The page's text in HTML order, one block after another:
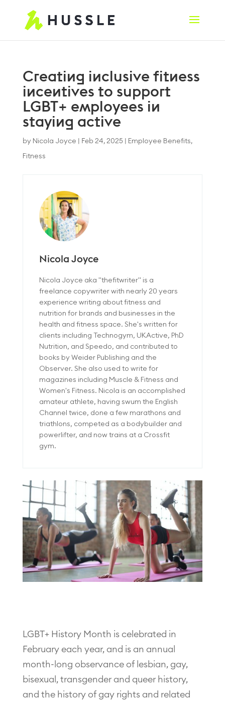
Creating inclusive fitness
incentives to support
LGBT+ employees in
staying active
by Nicola Joyce Feb 24, 2025 Employee Benefits,
Fitness
Nicola Joyce
Nicola Joyce aka "thefitwriter" is a
freelance copywriter with nearly 20 years
experience writing about fitness and
nutrition for brands and businesses in the
health and fitness space. She's written for
clients including Technogym, UKActive, PhD
Nutrition, and Speedo, and contributed to
books by Weider Publishing and the
Observer. She also used to write for
magazines including Muscle & Fitness and
Women's Fitness. Nicola is an accomplished
amateur athlete, having swum the English
Channel twice, done a few marathons and
triathlons, competed as a bodybuilder and
powerlifter, and now trains at a Crossfit
gym.
LGBT+ History Month is celebrated in
February each year, and is an annual
month-long observance of lesbian, gay,
bisexual, transgender and queer history,
and the history of gay rights and related